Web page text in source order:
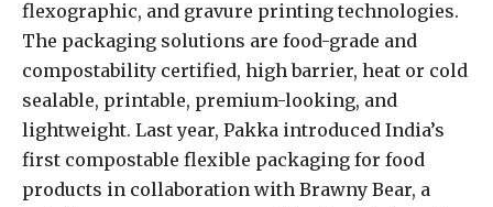
flexographic, and gravure printing technologies.
The packaging solutions are food-grade and
compostability certified, high barrier, heat or cold
sealable, printable, premium-looking, and
lightweight. Last year, Pakka introduced India’s
first compostable flexible packaging for food
products in collaboration with Brawny Bear, a